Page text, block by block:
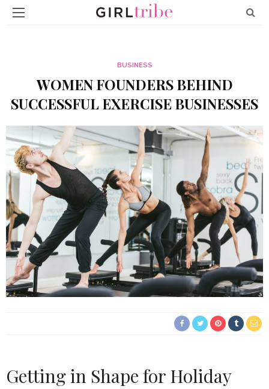
BUSINESS
WOMEN FOUNDERS BEHIND
SUCCESSFUL EXERCISE BUSINESSES
Getting in Shape for Holiday